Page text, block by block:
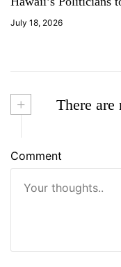
July 18, 2026
+ There are
Comment